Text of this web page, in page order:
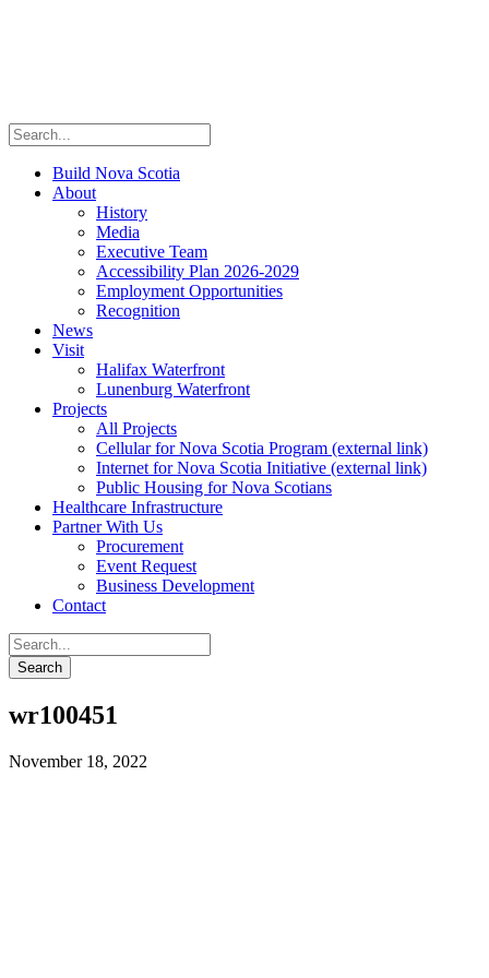
Build Nova Scotia
About
History
Media
Executive Team
Accessibility Plan 2026-2029
Employment Opportunities
Recognition
News
Visit
Halifax Waterfront
Lunenburg Waterfront
Projects
All Projects
Cellular for Nova Scotia Program (external link)
Internet for Nova Scotia Initiative (external link)
Public Housing for Nova Scotians
Healthcare Infrastructure
Partner With Us
Procurement
Event Request
Business Development
Contact
wr100451
November 18, 2022